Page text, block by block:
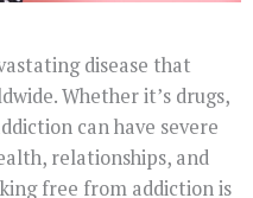
disease that
Whether it’s drugs,
can have severe
relationships, and
free from addiction is